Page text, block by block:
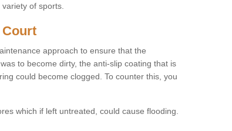
of sports.
Court
approach to ensure that the
to become dirty, the anti-slip coating that is
could become clogged. To counter this, you
which if left untreated, could cause flooding.